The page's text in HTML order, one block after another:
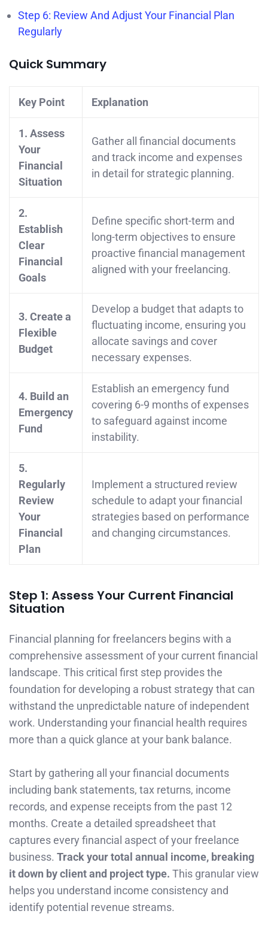
Step 6: Review And Adjust Your Financial Plan
Regularly
Quick Summary
Key Point Explanation
1. Assess
Your
Financial
Situation
Gather all financial documents
and track income and expenses
in detail for strategic planning.
2.
Establish
Clear
Financial
Goals
Define specific short-term and
long-term objectives to ensure
proactive financial management
aligned with your freelancing.
3. Create a
Flexible
Budget
Develop a budget that adapts to
fluctuating income, ensuring you
allocate savings and cover
necessary expenses.
4. Build an
Emergency
Fund
Establish an emergency fund
covering 6-9 months of expenses
to safeguard against income
instability.
5.
Regularly
Review
Your
Financial
Plan
Implement a structured review
schedule to adapt your financial
strategies based on performance
and changing circumstances.
Step 1: Assess Your Current Financial
Situation
Financial planning for freelancers begins with a
comprehensive assessment of your current financial
landscape. This critical first step provides the
foundation for developing a robust strategy that can
withstand the unpredictable nature of independent
work. Understanding your financial health requires
more than a quick glance at your bank balance.
Start by gathering all your financial documents
including bank statements, tax returns, income
records, and expense receipts from the past 12
months. Create a detailed spreadsheet that
captures every financial aspect of your freelance
business. Track your total annual income, breaking
it down by client and project type. This granular view
helps you understand income consistency and
identify potential revenue streams.